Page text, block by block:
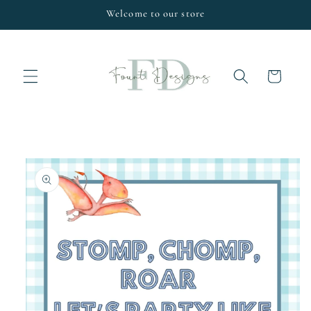
Welcome to our store
Cart
Skip to
product
information